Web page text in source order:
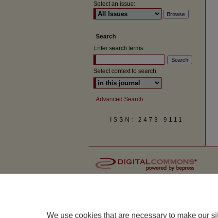
Select an issue:
Search
Enter search terms:
Select context to search:
Advanced Search
ISSN: 2473-9111
We use cookies that are necessary to make our